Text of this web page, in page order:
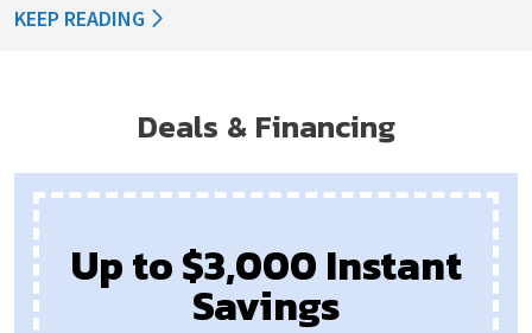
KEEP READING
Deals & Financing
Up to $3,000 Instant
Savings